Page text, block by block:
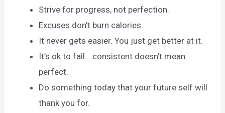
Strive for progress, not perfection.
Excuses don’t burn calories.
It never gets easier. You just get better at it.
It’s ok to fail… consistent doesn’t mean
perfect.
Do something today that your future self will
thank you for.